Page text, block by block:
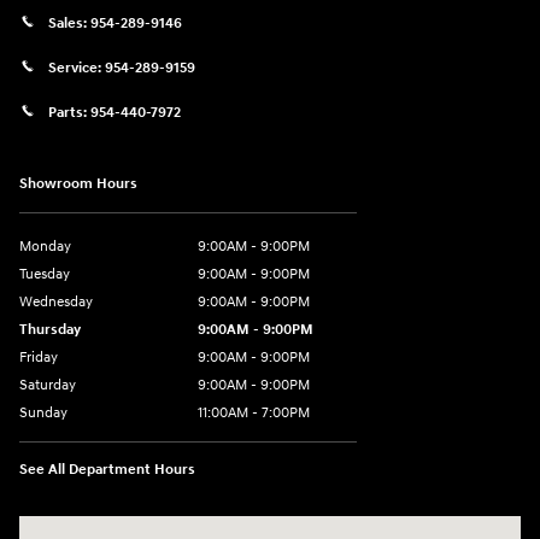
Sales: 954-289-9146
Service: 954-289-9159
Parts: 954-440-7972
Showroom Hours
Monday
9:00AM - 9:00PM
Tuesday
9:00AM - 9:00PM
Wednesday
9:00AM - 9:00PM
Thursday
9:00AM - 9:00PM
Friday
9:00AM - 9:00PM
Saturday
9:00AM - 9:00PM
Sunday
11:00AM - 7:00PM
See All Department Hours